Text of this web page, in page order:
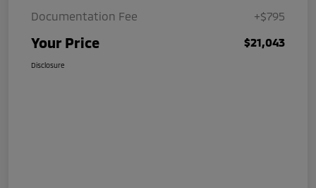
Documentation Fee
+$795
Your Price $21,043
Disclosure